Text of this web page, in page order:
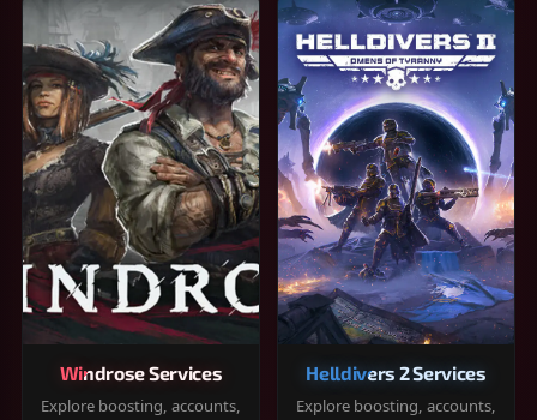
Windrose Services
Explore boosting, accounts,
Helldivers 2 Services
Explore boosting, accounts,